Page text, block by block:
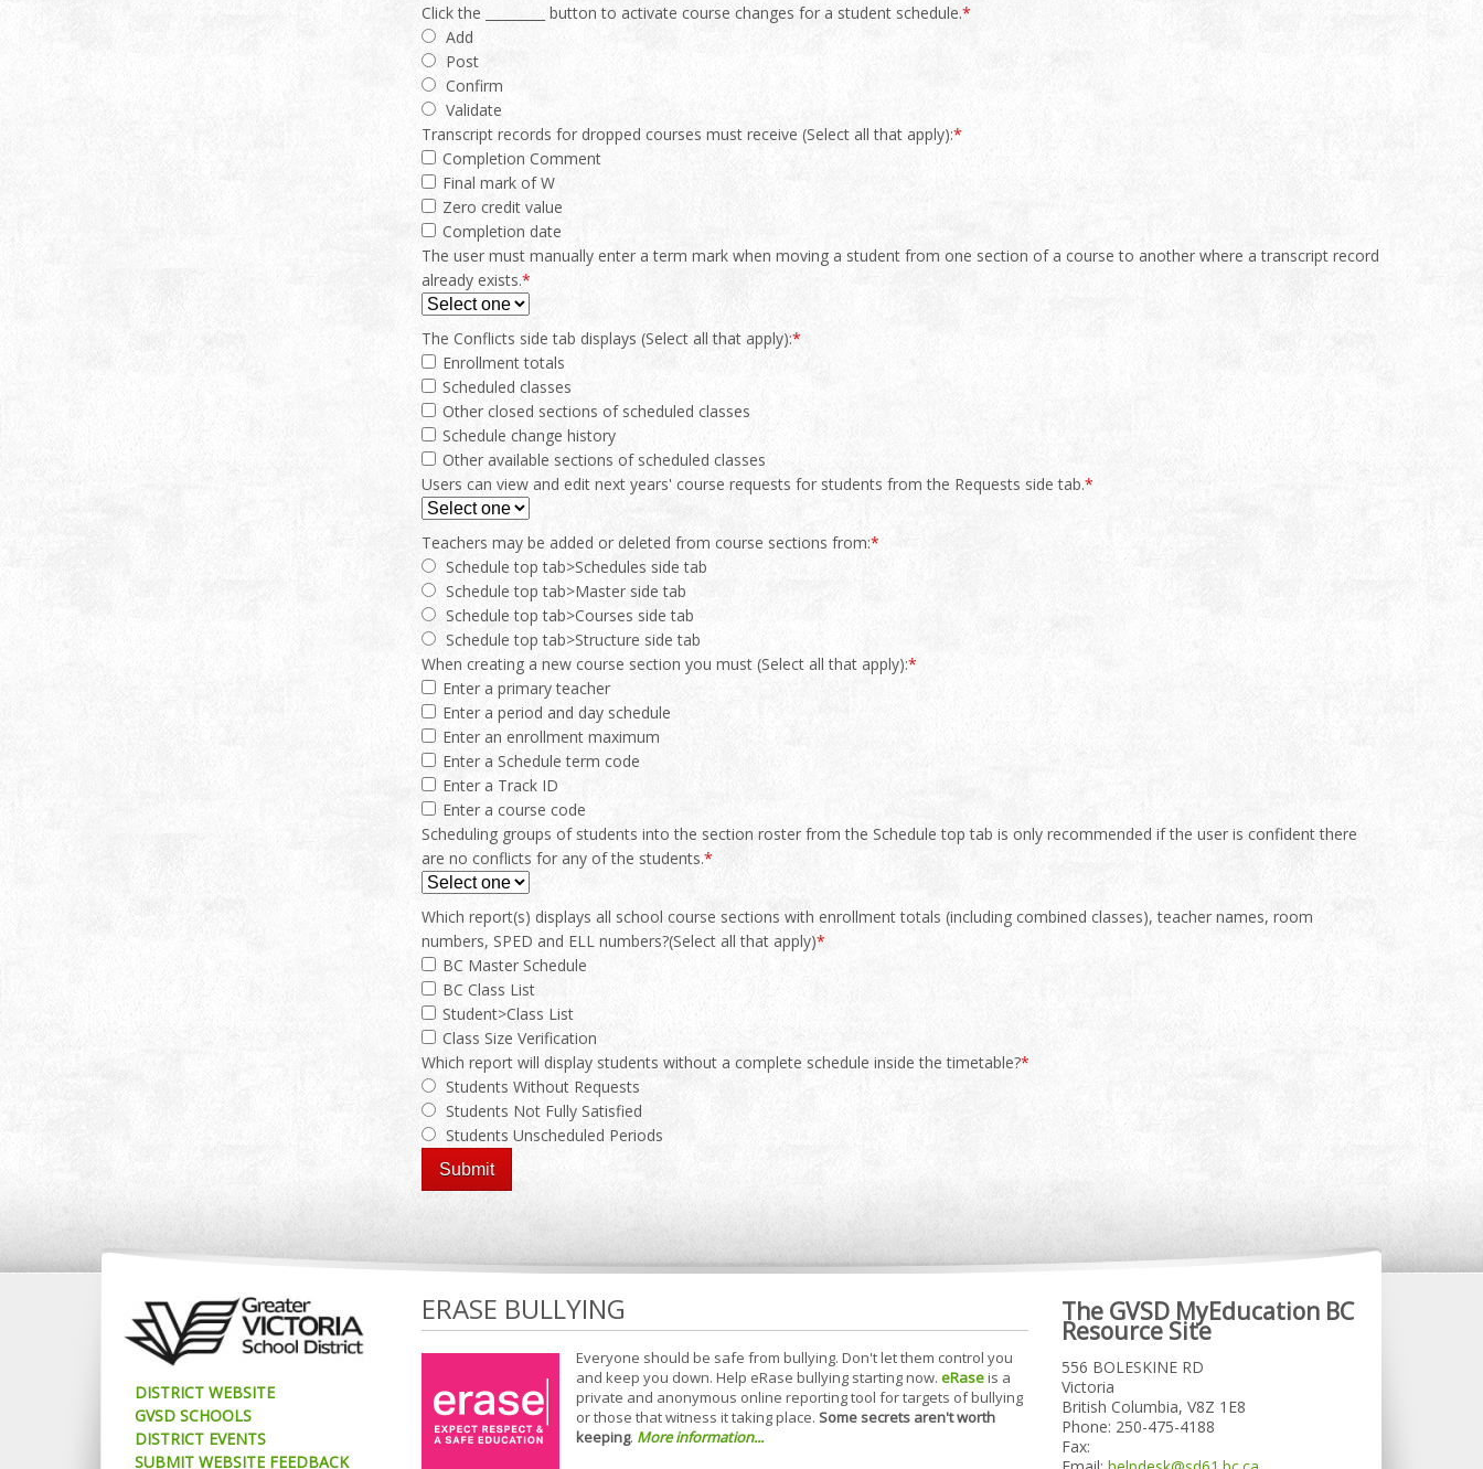
Click the _________ button to activate course changes for a student schedule.*
Add
Post
Confirm
Validate
Transcript records for dropped courses must receive (Select all that apply):*
Completion Comment
Final mark of W
Zero credit value
Completion date
The user must manually enter a term mark when moving a student from one section of a course to another where a transcript record
already exists.*
The Conflicts side tab displays (Select all that apply):*
Enrollment totals
Scheduled classes
Other closed sections of scheduled classes
Schedule change history
Other available sections of scheduled classes
Users can view and edit next years' course requests for students from the Requests side tab.*
Teachers may be added or deleted from course sections from:*
Schedule top tab>Schedules side tab
Schedule top tab>Master side tab
Schedule top tab>Courses side tab
Schedule top tab>Structure side tab
When creating a new course section you must (Select all that apply):*
Enter a primary teacher
Enter a period and day schedule
Enter an enrollment maximum
Enter a Schedule term code
Enter a Track ID
Enter a course code
Scheduling groups of students into the section roster from the Schedule top tab is only recommended if the user is confident there
are no conflicts for any of the students.*
Which report(s) displays all school course sections with enrollment totals (including combined classes), teacher names, room
numbers, SPED and ELL numbers?(Select all that apply)*
BC Master Schedule
BC Class List
Student>Class List
Class Size Verification
Which report will display students without a complete schedule inside the timetable?*
Students Without Requests
Students Not Fully Satisfied
Students Unscheduled Periods
DISTRICT WEBSITE
GVSD SCHOOLS
DISTRICT EVENTS
SUBMIT WEBSITE FEEDBACK
ERASE BULLYING
Everyone should be safe from bullying. Don't let them control you
and keep you down. Help eRase bullying starting now. eRaseis a
private and anonymous online reporting tool for targets of bullying
or those that witness it taking place. Some secrets aren't worth
keeping. More information...
The GVSD MyEducation BC
Resource Site
556 BOLESKINE RD
Victoria
British Columbia, V8Z 1E8
Phone: 250-475-4188
Fax: